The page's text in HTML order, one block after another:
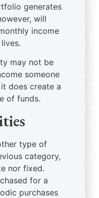
generates
will
income
may not be
someone
does create a
of funds.
type of
category,
nor fixed.
for a
purchases